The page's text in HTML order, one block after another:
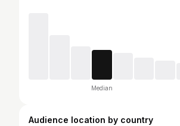
Median
Audience location by country